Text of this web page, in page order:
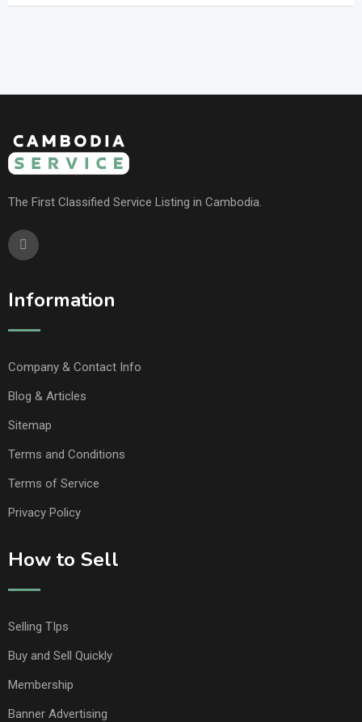
The First Classified Service Listing in Cambodia.
Information
Company & Contact Info
Blog & Articles
Sitemap
Terms and Conditions
Terms of Service
Privacy Policy
How to Sell
Selling TIps
Buy and Sell Quickly
Membership
Banner Advertising